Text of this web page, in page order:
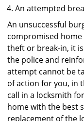
An attempted
An unsuccessful
compromised home
theft or break-in, it
the police and
attempt cannot be
of action for you, in
call in a locksmith
home with the best
replacement of the